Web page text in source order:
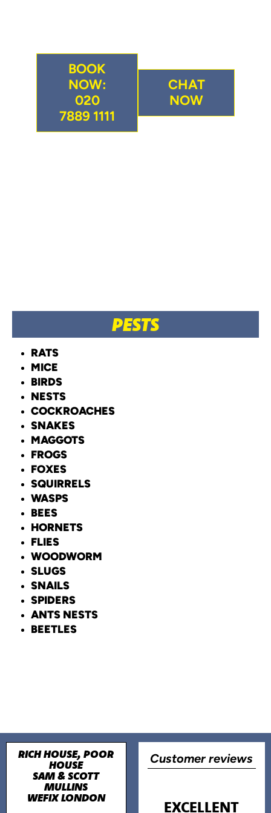
BOOK
NOW:
020
7889 1111
CHAT
NOW
PESTS
RATS
MICE
BIRDS
NESTS
COCKROACHES
SNAKES
MAGGOTS
FROGS
FOXES
SQUIRRELS
WASPS
BEES
HORNETS
FLIES
WOODWORM
SLUGS
SNAILS
SPIDERS
ANTS NESTS
BEETLES
RICH HOUSE, POOR
HOUSE
SAM & SCOTT
MULLINS
WEFIX LONDON
Customer reviews
EXCELLENT